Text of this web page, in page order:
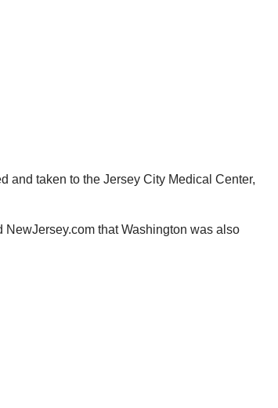
and taken to the Jersey City Medical Center,
that Washington was also